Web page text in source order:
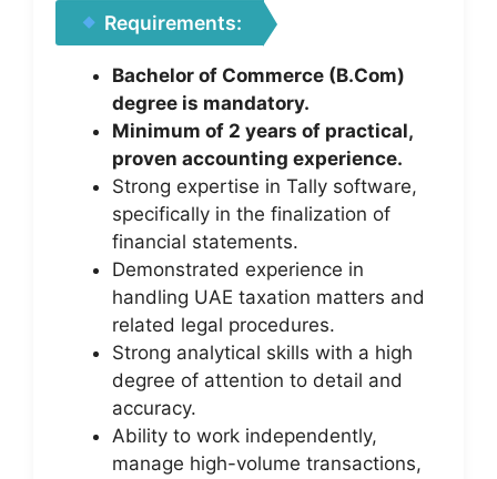
Requirements:
Bachelor of Commerce (B.Com)
degree is mandatory.
Minimum of 2 years of practical,
proven accounting experience.
Strong expertise in Tally software,
specifically in the finalization of
financial statements.
Demonstrated experience in
handling UAE taxation matters and
related legal procedures.
Strong analytical skills with a high
degree of attention to detail and
accuracy.
Ability to work independently,
manage high-volume transactions,